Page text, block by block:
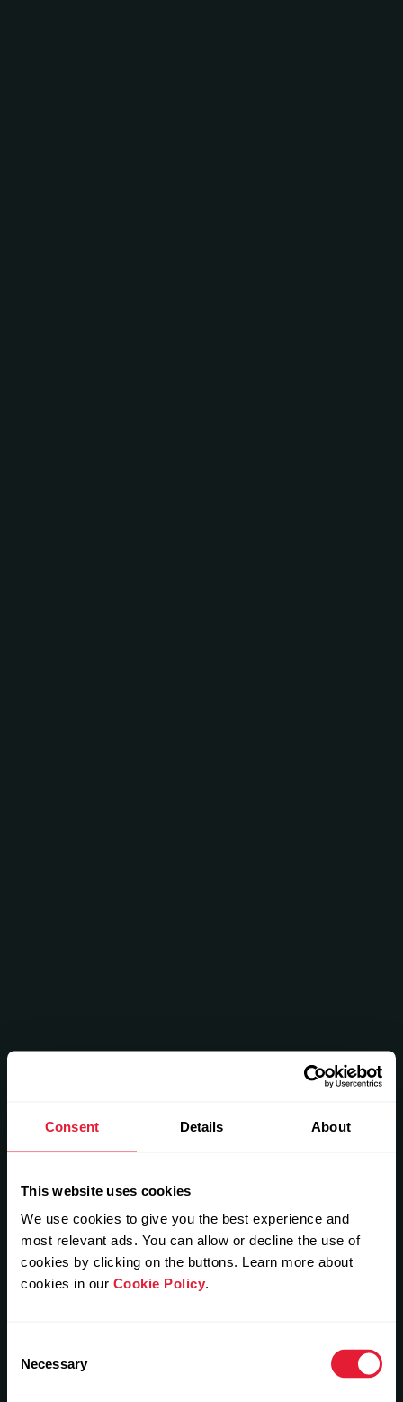
Consent Details About
This website uses cookies
We use cookies to give you the best experience and
most relevant ads. You can allow or decline the use of
cookies by clicking on the buttons. Learn more about
cookies in our Cookie Policy.
Selection
Necessary